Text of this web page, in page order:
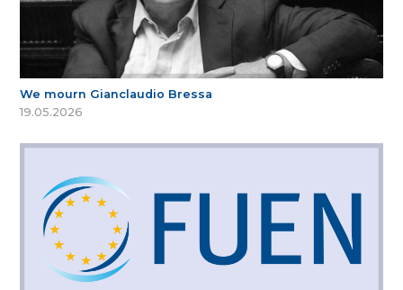
We mourn Gianclaudio Bressa
19.05.2026